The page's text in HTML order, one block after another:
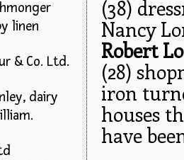
linen
& Co. Ltd.
dairy
(38)
Nancy
Robert
(28)
iron
houses
have